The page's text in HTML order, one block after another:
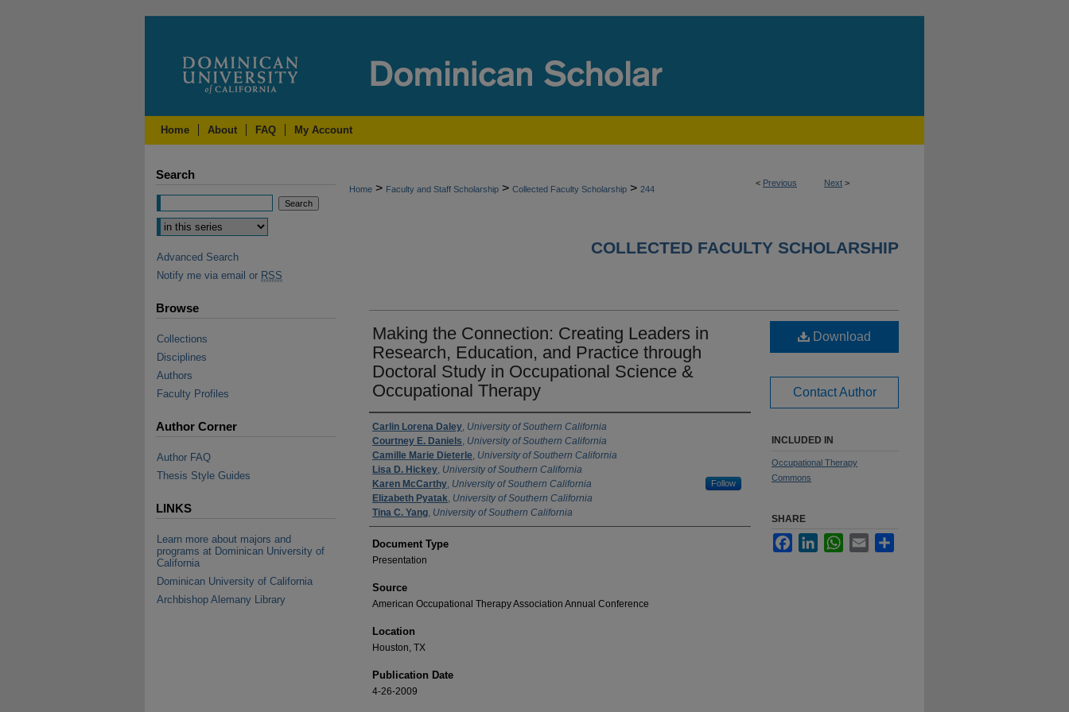
Home About FAQ My Account
< Previous Next >
Home > Faculty and Staff Scholarship > Collected Faculty Scholarship > 244
COLLECTED FACULTY SCHOLARSHIP
Making the Connection: Creating Leaders in
Research, Education, and Practice through
Doctoral Study in Occupational Science &
Occupational Therapy
Authors
Carlin Lorena Daley, University of Southern California
Courtney E. Daniels, University of Southern California
Camille Marie Dieterle, University of Southern California
Lisa D. Hickey, University of Southern California
Karen McCarthy, University of Southern California Follow
Elizabeth Pyatak, University of Southern California
Tina C. Yang, University of Southern California
Document Type
Presentation
Source
American Occupational Therapy Association Annual Conference
Location
Houston, TX
Publication Date
4-26-2009
Download
Contact Author
INCLUDED IN
Occupational Therapy
Commons
SHARE
FacebookLinkedInWhatsApp
Email
Search
Advanced Search
Notify me via email or RSS
Browse
Collections
Disciplines
Authors
Faculty Profiles
Author Corner
Author FAQ
Thesis Style Guides
LINKS
Learn more about majors and
programs at Dominican University of
California
Dominican University of California
Archbishop Alemany Library